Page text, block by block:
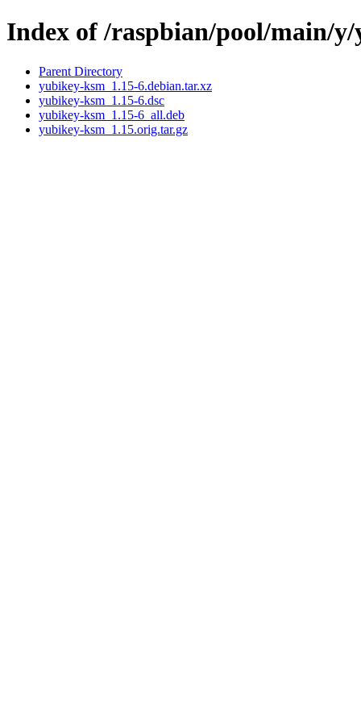
Index of /raspbian/pool/main/
Parent Directory
yubikey-ksm_1.15-6.debian.tar.xz
yubikey-ksm_1.15-6.dsc
yubikey-ksm_1.15-6_all.deb
yubikey-ksm_1.15.orig.tar.gz